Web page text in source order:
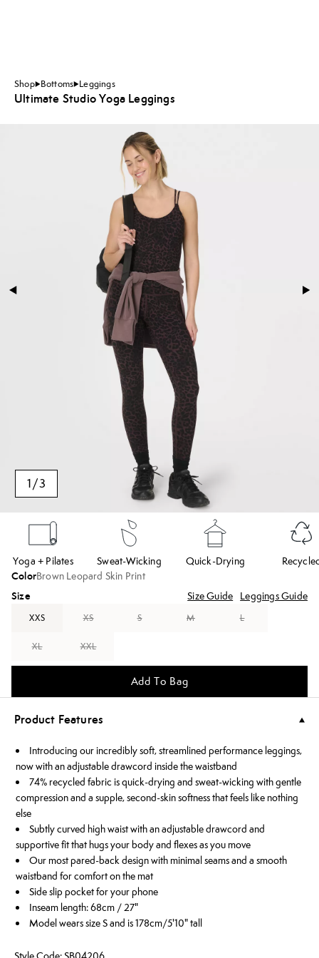
Shop Bottoms Leggings
Ultimate Studio Yoga Leggings
1/3
Yoga + Pilates Sweat-Wicking Quick-Drying
ColorBrown Leopard Skin Print
Size Size Guide Leggings Guide
XXS XS S M L
XL XXL
Add To Bag
Product Features
Introducing our incredibly soft, streamlined performance leggings,
now with an adjustable drawcord inside the waistband
74% recycled fabric is quick-drying and sweat-wicking with gentle
compression and a supple, second-skin softness that feels like nothing
else
Subtly curved high waist with an adjustable drawcord and
supportive fit that hugs your body and flexes as you move
Our most pared-back design with minimal seams and a smooth
waistband for comfort on the mat
Side slip pocket for your phone
Inseam length: 68cm / 27"
Model wears size S and is 178cm/5'10" tall